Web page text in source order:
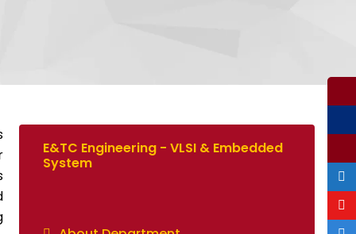
E&TC Engineering - VLSI & Embedded
System